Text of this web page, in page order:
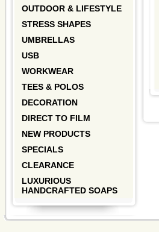
OUTDOOR & LIFESTYLE
STRESS SHAPES
UMBRELLAS
USB
WORKWEAR
TEES & POLOS
DECORATION
DIRECT TO FILM
NEW PRODUCTS
SPECIALS
CLEARANCE
LUXURIOUS
HANDCRAFTED SOAPS